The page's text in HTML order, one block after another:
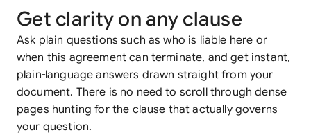
Get clarity on any clause
Ask plain questions such as who is liable here or
when this agreement can terminate, and get instant,
plain-language answers drawn straight from your
document. There is no need to scroll through dense
pages hunting for the clause that actually governs
your question.